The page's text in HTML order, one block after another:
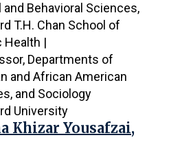
and Behavioral Sciences,
T.H. Chan School of
Health |
Departments of
and African American
and Sociology
University
Khizar Yousafzai,